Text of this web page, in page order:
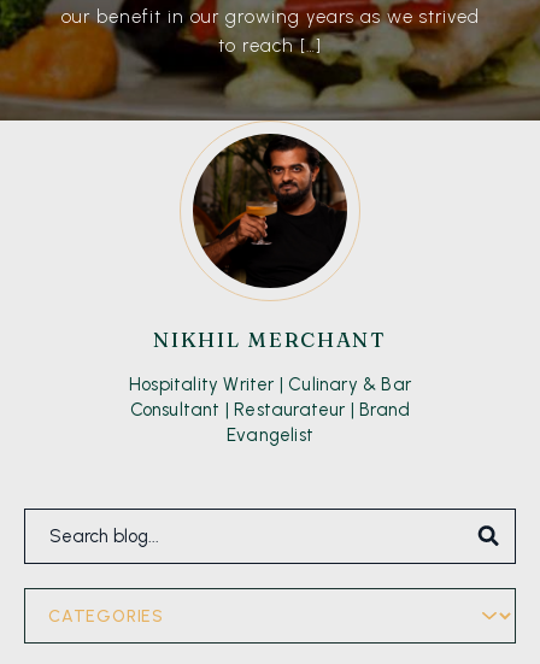
our benefit in our growing years as we strived
to reach […]
NIKHIL MERCHANT
Hospitality Writer | Culinary & Bar
Consultant | Restaurateur | Brand
Evangelist